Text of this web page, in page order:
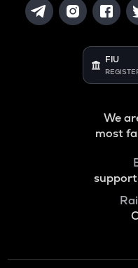
FIU
We
most